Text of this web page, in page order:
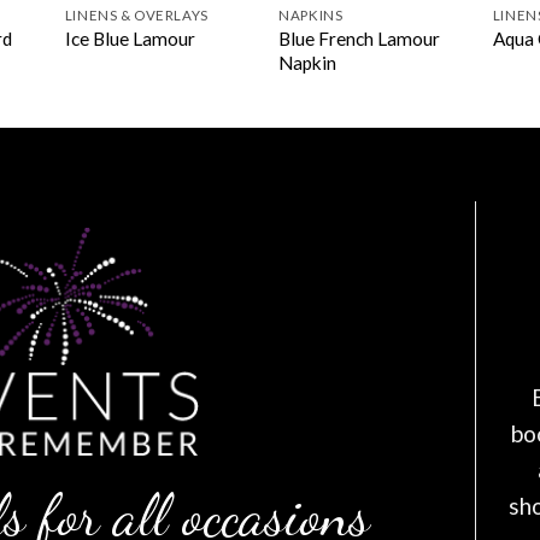
LINENS & OVERLAYS
Ice Blue Lamour
NAPKINS
Blue French Lamour
Napkin
Aqua
for all occasions